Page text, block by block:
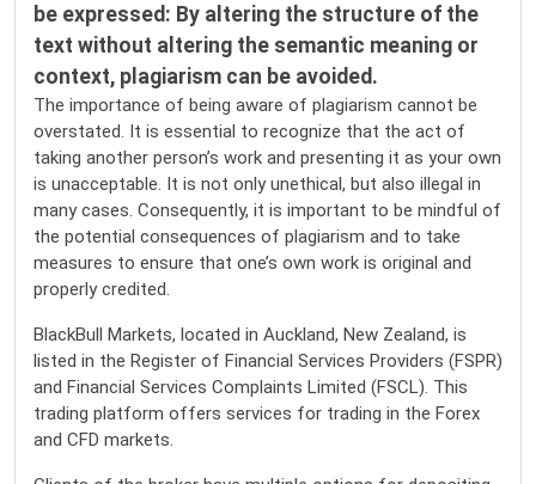
be expressed: By altering the structure of the
text without altering the semantic meaning or
context, plagiarism can be avoided.
The importance of being aware of plagiarism cannot be
overstated. It is essential to recognize that the act of
taking another person’s work and presenting it as your own
is unacceptable. It is not only unethical, but also illegal in
many cases. Consequently, it is important to be mindful of
the potential consequences of plagiarism and to take
measures to ensure that one’s own work is original and
properly credited.
BlackBull Markets, located in Auckland, New Zealand, is
listed in the Register of Financial Services Providers (FSPR)
and Financial Services Complaints Limited (FSCL). This
trading platform offers services for trading in the Forex
and CFD markets.